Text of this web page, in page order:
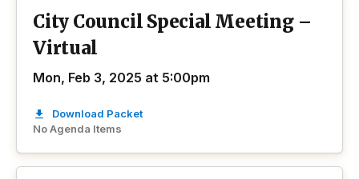
City Council Special Meeting –
Virtual
Mon, Feb 3, 2025 at 5:00pm
No Agenda Items
Download Packet